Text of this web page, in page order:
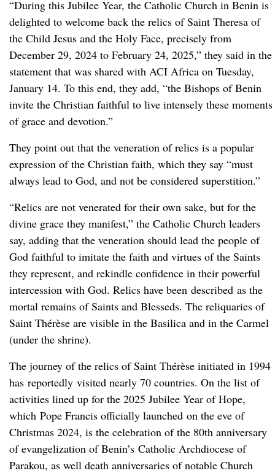
“During this Jubilee Year, the Catholic Church in Benin is
delighted to welcome back the relics of Saint Theresa of
the Child Jesus and the Holy Face, precisely from
December 29, 2024 to February 24, 2025,” they said in the
statement that was shared with ACI Africa on Tuesday,
January 14. To this end, they add, “the Bishops of Benin
invite the Christian faithful to live intensely these moments
of grace and devotion.”
They point out that the veneration of relics is a popular
expression of the Christian faith, which they say “must
always lead to God, and not be considered superstition.”
“Relics are not venerated for their own sake, but for the
divine grace they manifest,” the Catholic Church leaders
say, adding that the veneration should lead the people of
God faithful to imitate the faith and virtues of the Saints
they represent, and rekindle confidence in their powerful
intercession with God. Relics have been described as the
mortal remains of Saints and Blesseds. The reliquaries of
Saint Thérèse are visible in the Basilica and in the Carmel
(under the shrine).
The journey of the relics of Saint Thérèse initiated in 1994
has reportedly visited nearly 70 countries. On the list of
activities lined up for the 2025 Jubilee Year of Hope,
which Pope Francis officially launched on the eve of
Christmas 2024, is the celebration of the 80th anniversary
of evangelization of Benin’s Catholic Archdiocese of
Parakou, as well death anniversaries of notable Church